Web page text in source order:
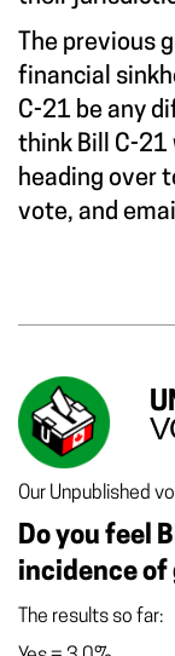
The previous
financial
C-21 be any
think Bill C-21
heading over
vote, and
Our Unpublished
Do you feel
incidence of
The results so far: